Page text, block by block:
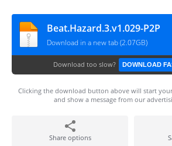
Beat.Hazard.3.v1.029-P2P
Download in a new tab (2.07GB)
Download too slow? DOWNLOAD
Clicking the download button above will start
and show a message from our
Share options